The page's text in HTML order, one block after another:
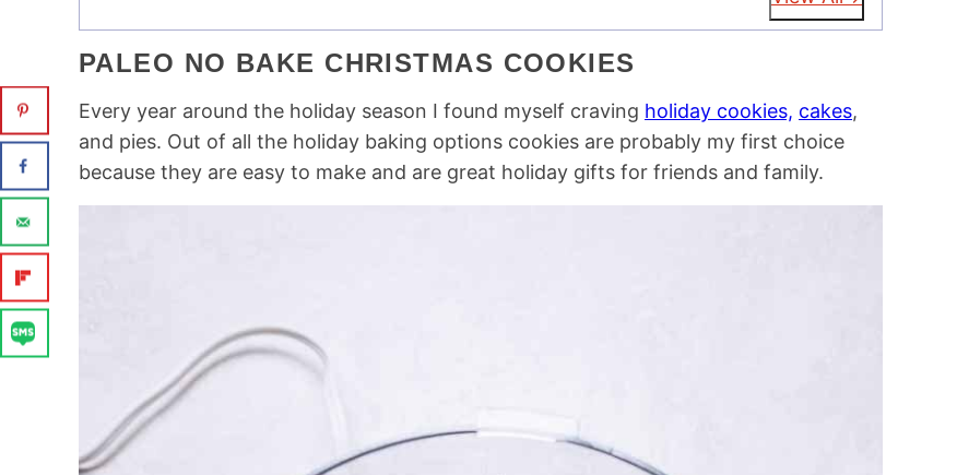
PALEO NO BAKE CHRISTMAS COOKIES
Every year around the holiday season I found myself craving holiday cookies, cakes,
and pies. Out of all the holiday baking options cookies are probably my first choice
because they are easy to make and are great holiday gifts for friends and family.